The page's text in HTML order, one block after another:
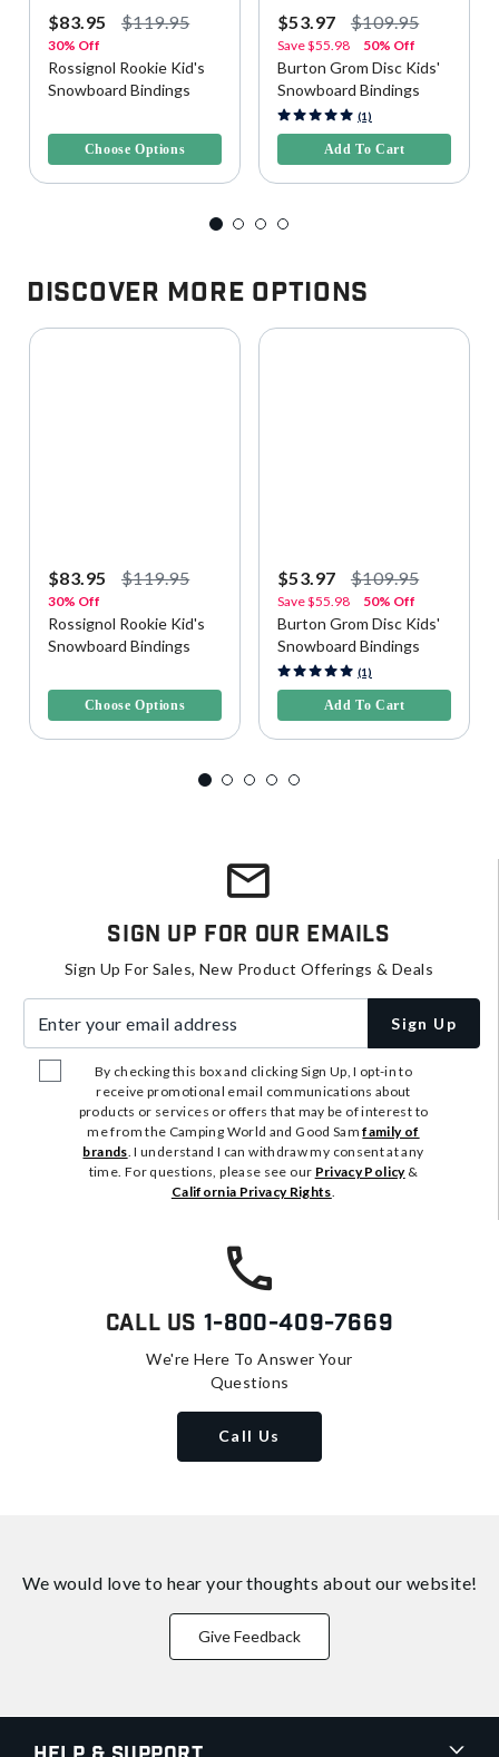
$83.95 $119.95
30% Off
Rossignol Rookie Kid's
Snowboard Bindings
Choose Options
$53.97 $109.95
Save$55.98 50% Off
Burton Grom Disc Kids'
Snowboard Bindings
5 out of 5 Customer Rating
(1)
Add To Cart
Discover More Options
$83.95 $119.95
30% Off
Rossignol Rookie Kid's
Snowboard Bindings
Choose Options
$53.97 $109.95
Save$55.98 50% Off
Burton Grom Disc Kids'
Snowboard Bindings
5 out of 5 Customer Rating
(1)
Add To Cart
Sign Up For Our Emails
Sign Up For Sales, New Product Offerings & Deals
Sign Up
By checking this box and clicking Sign Up, I opt-in to
receive promotional email communications about
products or services or offers that may be of interest to
me from the Camping World and Good Samfamily of
brands. I understand I can withdraw my consent at any
time. For questions, please see our Privacy Policy&
California Privacy Rights.
Call Us 1-800-409-7669
We're Here To Answer Your
Questions
Call Us
We would love to hear your thoughts about our website!
Give Feedback